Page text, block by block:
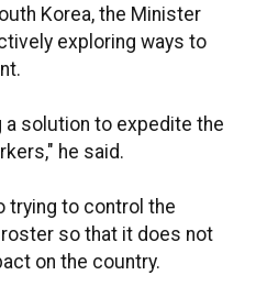
Korea, the Minister
exploring ways to
a solution to expedite the
he said.
trying to control the
so that it does not
on the country.